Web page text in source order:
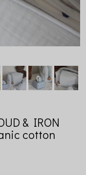
& IRON
cotton